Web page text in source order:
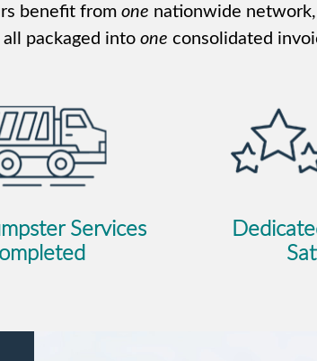
benefit from one nationwide network,
packaged into one consolidated
Services